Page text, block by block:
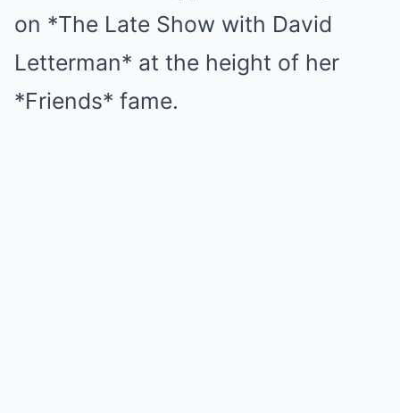
on *The Late Show with David
Letterman* at the height of her
*Friends* fame.